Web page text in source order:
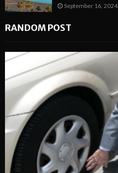
September 16, 2024
RANDOM POST